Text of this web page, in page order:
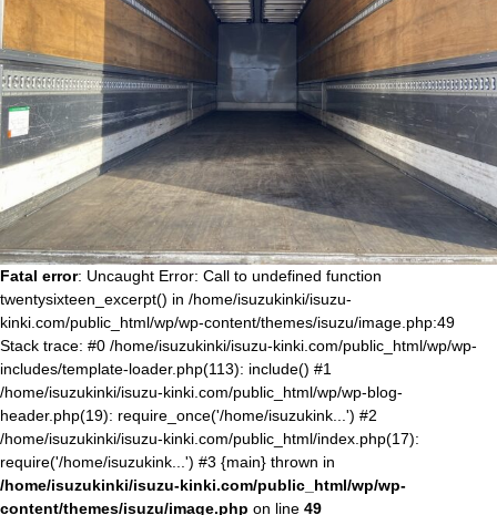
Fatal error: Uncaught Error: Call to undefined function
twentysixteen_excerpt() in /home/isuzukinki/isuzu-
kinki.com/public_html/wp/wp-content/themes/isuzu/image.php:49
Stack trace: #0 /home/isuzukinki/isuzu-kinki.com/public_html/wp/wp-
includes/template-loader.php(113): include() #1
/home/isuzukinki/isuzu-kinki.com/public_html/wp/wp-blog-
header.php(19): require_once('/home/isuzukink...') #2
/home/isuzukinki/isuzu-kinki.com/public_html/index.php(17):
require('/home/isuzukink...') #3 {main} thrown in
/home/isuzukinki/isuzu-kinki.com/public_html/wp/wp-
content/themes/isuzu/image.php on line 49